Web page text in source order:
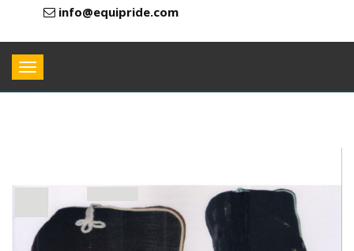
info@equipride.com
Toggle
navigation